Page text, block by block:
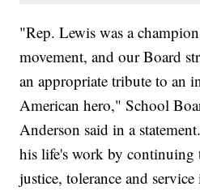
"Rep. Lewis was a
movement, and our Board
an appropriate tribute to an
American hero," School
Anderson said in a
his life's work by continuing
justice, tolerance and